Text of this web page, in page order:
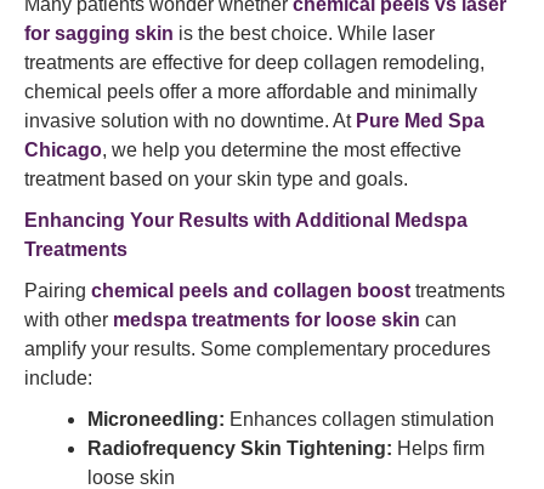
Many patients wonder whether chemical peels vs laser
for sagging skin is the best choice. While laser
treatments are effective for deep collagen remodeling,
chemical peels offer a more affordable and minimally
invasive solution with no downtime. At Pure Med Spa
Chicago, we help you determine the most effective
treatment based on your skin type and goals.
Enhancing Your Results with Additional Medspa
Treatments
Pairing chemical peels and collagen boost treatments
with other medspa treatments for loose skin can
amplify your results. Some complementary procedures
include:
Microneedling: Enhances collagen stimulation
Radiofrequency Skin Tightening: Helps firm
loose skin